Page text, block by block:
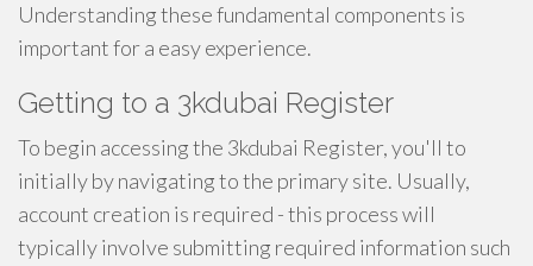
Understanding these fundamental components is
important for a easy experience.
Getting to a 3kdubai Register
To begin accessing the 3kdubai Register, you'll to
initially by navigating to the primary site. Usually,
account creation is required - this process will
typically involve submitting required information such